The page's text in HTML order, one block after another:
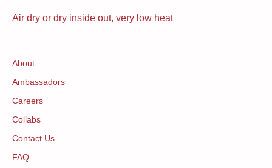
Air dry or dry inside out, very low heat
About
Ambassadors
Careers
Collabs
Contact Us
FAQ